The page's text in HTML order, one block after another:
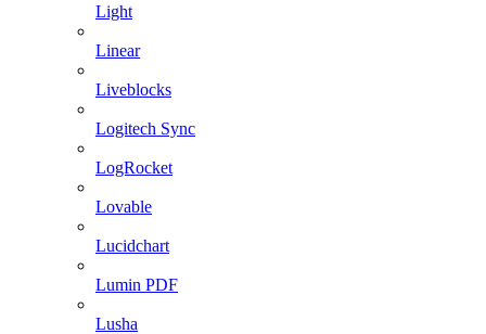
Light
Linear
Liveblocks
Logitech Sync
LogRocket
Lovable
Lucidchart
Lumin PDF
Lusha